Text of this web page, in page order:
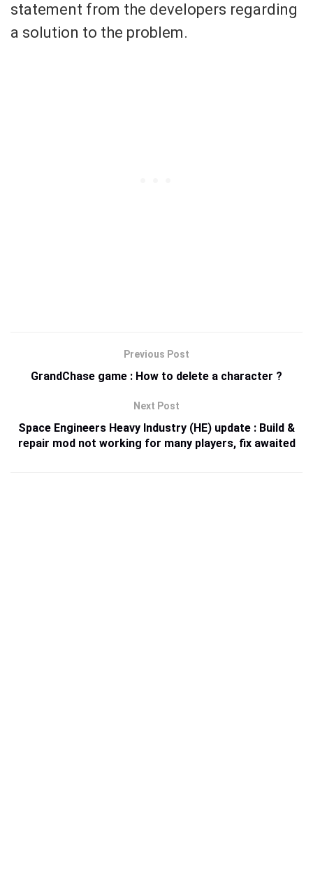
statement from the developers regarding
a solution to the problem.
Previous Post
GrandChase game : How to delete a character ?
Next Post
Space Engineers Heavy Industry (HE) update : Build &
repair mod not working for many players, fix awaited